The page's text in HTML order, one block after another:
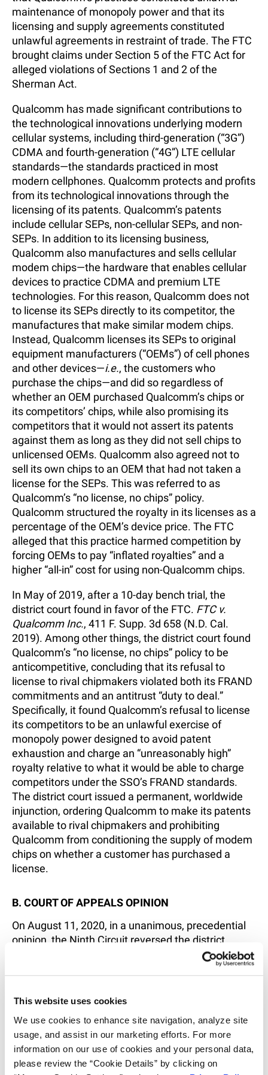
This website uses cookies
We use cookies to enhance site navigation, analyze site
usage, and assist in our marketing efforts. For more
information on our use of cookies and your personal data,
please review the “Cookie Details” by clicking on
maintenance of monopoly power and that its
licensing and supply agreements constituted
unlawful agreements in restraint of trade. The FTC
brought claims under Section 5 of the FTC Act for
alleged violations of Sections 1 and 2 of the
Sherman Act.
Qualcomm has made significant contributions to
the technological innovations underlying modern
cellular systems, including third-generation (“3G”)
CDMA and fourth-generation (“4G”) LTE cellular
standards—the standards practiced in most
modern cellphones. Qualcomm protects and profits
from its technological innovations through the
licensing of its patents. Qualcomm’s patents
include cellular SEPs, non-cellular SEPs, and non-
SEPs. In addition to its licensing business,
Qualcomm also manufactures and sells cellular
modem chips—the hardware that enables cellular
devices to practice CDMA and premium LTE
technologies. For this reason, Qualcomm does not
to license its SEPs directly to its competitor, the
manufactures that make similar modem chips.
Instead, Qualcomm licenses its SEPs to original
equipment manufacturers (“OEMs”) of cell phones
and other devices—i.e., the customers who
purchase the chips—and did so regardless of
whether an OEM purchased Qualcomm’s chips or
its competitors’ chips, while also promising its
competitors that it would not assert its patents
against them as long as they did not sell chips to
unlicensed OEMs. Qualcomm also agreed not to
sell its own chips to an OEM that had not taken a
license for the SEPs. This was referred to as
Qualcomm’s “no license, no chips” policy.
Qualcomm structured the royalty in its licenses as a
percentage of the OEM’s device price. The FTC
alleged that this practice harmed competition by
forcing OEMs to pay “inflated royalties” and a
higher “all-in” cost for using non-Qualcomm chips.
In May of 2019, after a 10-day bench trial, the
district court found in favor of the FTC. FTC v.
Qualcomm Inc., 411 F. Supp. 3d 658 (N.D. Cal.
2019). Among other things, the district court found
Qualcomm’s “no license, no chips” policy to be
anticompetitive, concluding that its refusal to
license to rival chipmakers violated both its FRAND
commitments and an antitrust “duty to deal.”
Specifically, it found Qualcomm’s refusal to license
its competitors to be an unlawful exercise of
monopoly power designed to avoid patent
exhaustion and charge an “unreasonably high”
royalty relative to what it would be able to charge
competitors under the SSO’s FRAND standards.
The district court issued a permanent, worldwide
injunction, ordering Qualcomm to make its patents
available to rival chipmakers and prohibiting
Qualcomm from conditioning the supply of modem
chips on whether a customer has purchased a
license.
B. COURT OF APPEALS OPINION
On August 11, 2020, in a unanimous, precedential
opinion, the Ninth Circuit reversed the district
court’s post-trial ruling, making the following key
Qualcomm’s practice of licensing its SEPs
exclusively at the OEM level does not amount
to anticompetitive conduct in violation of § 2
of the Sherman Act, as Qualcomm is under no
antitrust duty to license rival chip suppliers as